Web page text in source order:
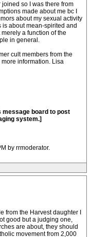
so I was there from
made about me bc I
about my sexual activity
about mean-spirited and
a function of the
in general.
cult members from the
information. Lisa
message board to post
system.]
by rrmoderator.
from the Harvest daughter I
good but a judging one,
are about, they should
movement from 2,000